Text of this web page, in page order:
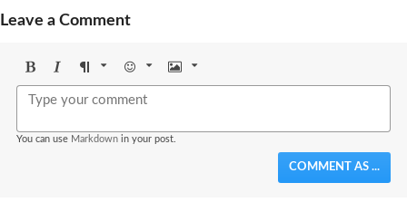
Leave a Comment
BoldItalicFormat Emoji Image
You can use Markdown in your post.
COMMENT AS ...